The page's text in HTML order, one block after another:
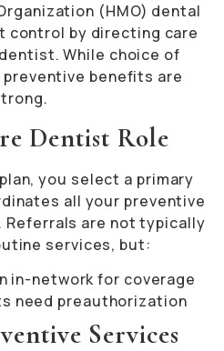
(HMO) dental
control by directing care
While choice of
benefits are
Dentist Role
you select a primary
all your preventive
Referrals are not typically
services, but:
in-network for coverage
need preauthorization
Services